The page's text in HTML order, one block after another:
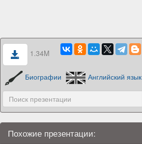
1.34M
Биографии Английский язык
Похожие презентации: